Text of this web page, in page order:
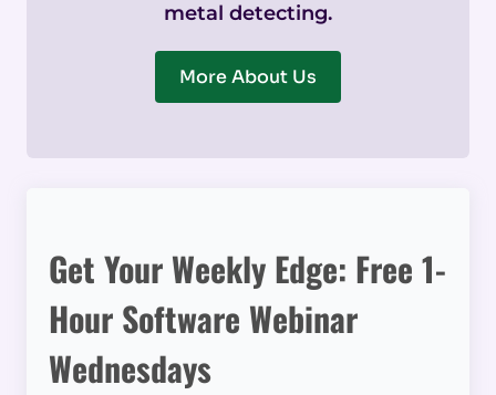
metal detecting.
More About Us
Get Your Weekly Edge: Free 1-
Hour Software Webinar
Wednesdays